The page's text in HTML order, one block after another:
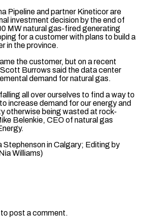
Pipeline and partner Kineticor are
investment decision by the end of
MW natural gas-fired generating
for a customer with plans to build a
in the province.
the customer, but on a recent
Burrows said the data center
demand for natural gas.
all over ourselves to find a way to
increase demand for our energy and
otherwise being wasted at rock-
Belenkie, CEO of natural gas
Stephenson in ​Calgary; Editing by
Williams)
to post a comment.